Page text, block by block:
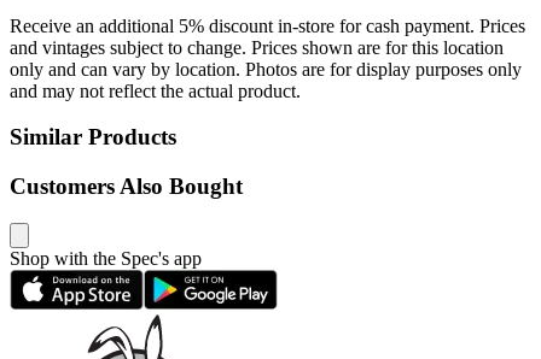
Receive an additional 5% discount in-store for cash payment. Prices
and vintages subject to change. Prices shown are for this location
only and can vary by location. Photos are for display purposes only
and may not reflect the actual product.
Similar Products
Customers Also Bought
Shop with the Spec's app